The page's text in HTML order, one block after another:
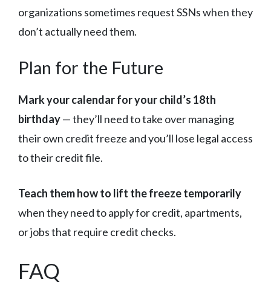
organizations sometimes request SSNs when they
don’t actually need them.
Plan for the Future
Mark your calendar for your child’s 18th
birthday— they’ll need to take over managing
their own credit freeze and you’ll lose legal access
to their credit file.
Teach them how to lift the freeze temporarily
when they need to apply for credit, apartments,
or jobs that require credit checks.
FAQ